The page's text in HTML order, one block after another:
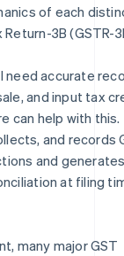
of each
Return-3B (GSTR-
need accurate
and input tax
can help with this.
and records
and
at filing
many major GST